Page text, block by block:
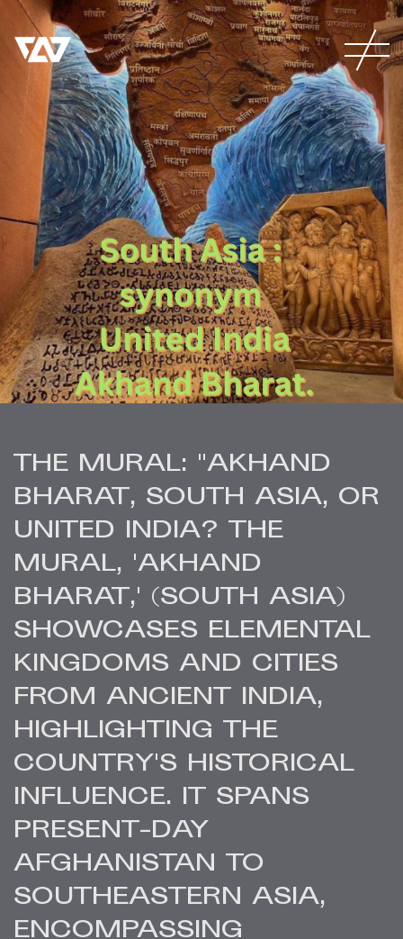
THE MURAL: "AKHAND
BHARAT, SOUTH ASIA, OR
UNITED INDIA? THE
MURAL, 'AKHAND
BHARAT,' (SOUTH ASIA)
SHOWCASES ELEMENTAL
KINGDOMS AND CITIES
FROM ANCIENT INDIA,
HIGHLIGHTING THE
COUNTRY'S HISTORICAL
INFLUENCE. IT SPANS
PRESENT-DAY
AFGHANISTAN TO
SOUTHEASTERN ASIA,
ENCOMPASSING